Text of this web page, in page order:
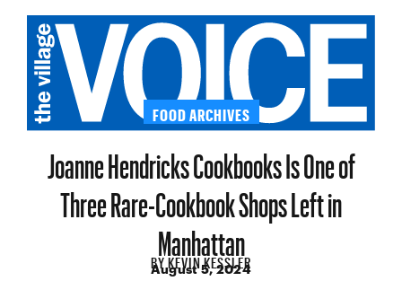
FOOD ARCHIVES
Joanne Hendricks Cookbooks Is One of
Three Rare-Cookbook Shops Left in
Manhattan
BYKEVIN KESSLER
August 5, 2024